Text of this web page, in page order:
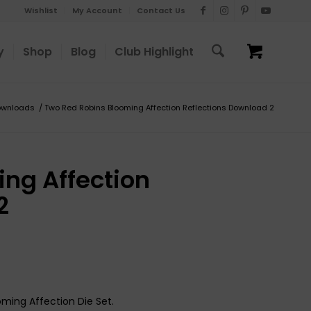
Wishlist My Account Contact Us
Shop Blog Club Highlight
/ Two Red Robins Blooming Affection Reflections Download 2
Affection
Affection Die Set.